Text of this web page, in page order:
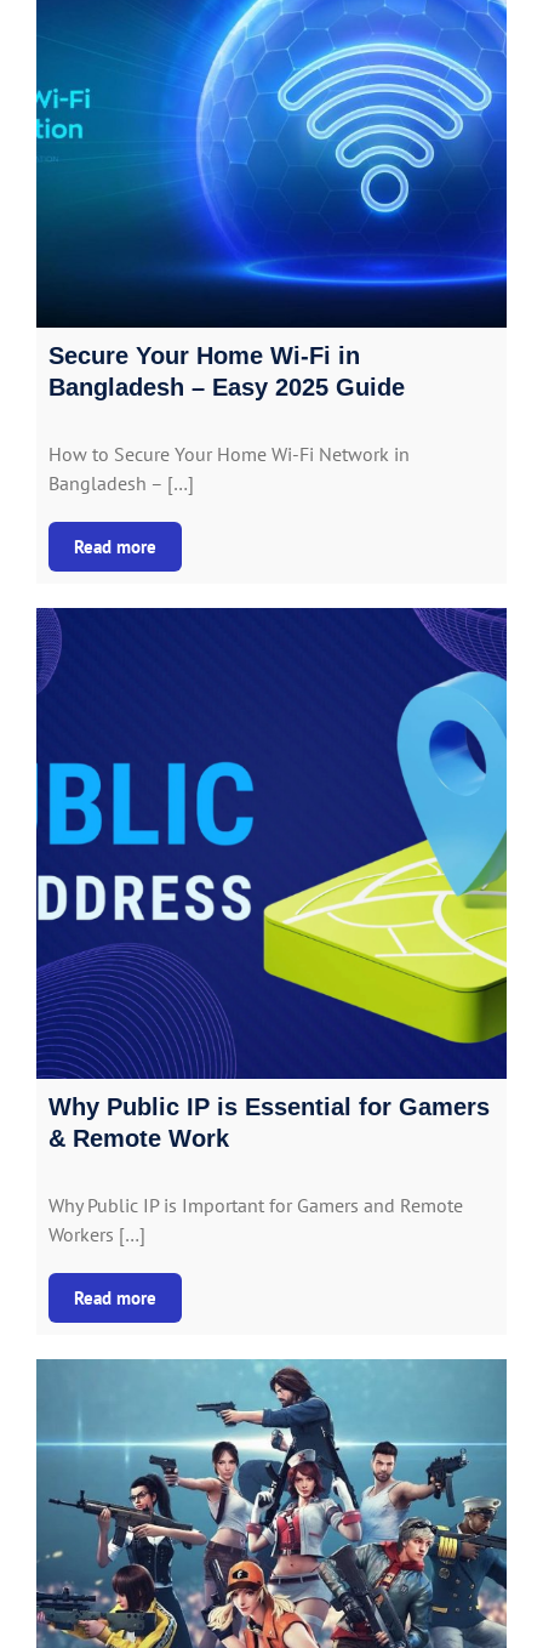
Secure Your Home Wi-Fi in
Bangladesh – Easy 2025 Guide
How to Secure Your Home Wi-Fi Network in
Bangladesh – […]
Read more
Why Public IP is Essential for Gamers
& Remote Work
Why Public IP is Important for Gamers and Remote
Workers […]
Read more